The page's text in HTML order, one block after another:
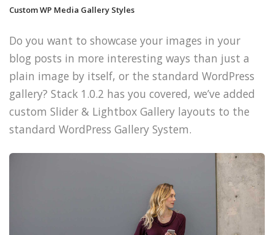
Custom WP Media Gallery Styles
Do you want to showcase your images in your
blog posts in more interesting ways than just a
plain image by itself, or the standard WordPress
gallery? Stack 1.0.2 has you covered, we’ve added
custom Slider & Lightbox Gallery layouts to the
standard WordPress Gallery System.